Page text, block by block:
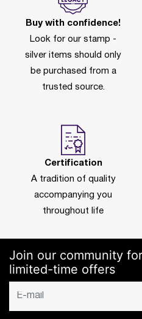
Buy with confidence!
Look for our stamp -
silver items should only
be purchased from a
trusted source.
Certification
A tradition of quality
accompanying you
throughout life
Join our community
limited-time offers